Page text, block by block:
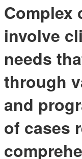
Complex
involve
needs
through
and
of cases